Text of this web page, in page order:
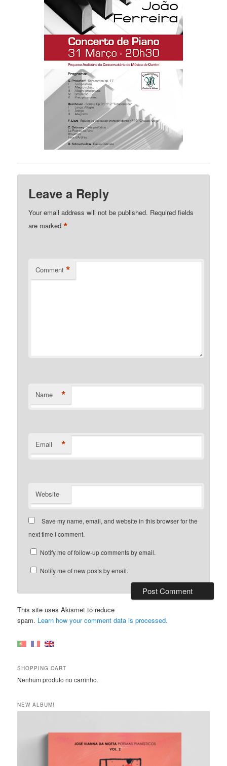
Leave a Reply
Your email address will not be published. Required fields
are marked*
Comment *
Name *
Email *
Website
Save my name, email, and website in this browser for the
next time I comment.
Notify me of follow-up comments by email.
Notify me of new posts by email.
This site uses Akismet to reduce
spam. Learn how your comment data is processed.
SHOPPING CART
Nenhum produto no carrinho.
NEW ALBUM!